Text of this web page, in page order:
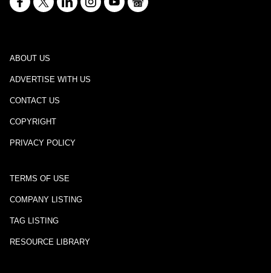
ABOUT US
ADVERTISE WITH US
CONTACT US
COPYRIGHT
PRIVACY POLICY
TERMS OF USE
COMPANY LISTING
TAG LISTING
RESOURCE LIBRARY